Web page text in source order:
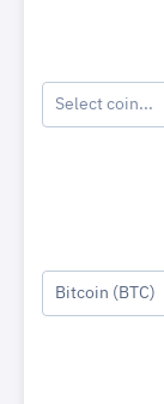
Select coin...
Bitcoin (BTC)